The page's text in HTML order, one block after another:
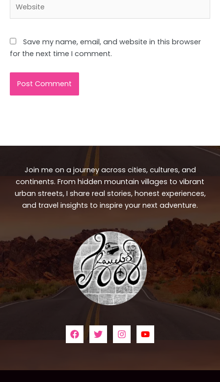
Save my name, email, and website in this browser
for the next time I comment.
Join me on a journey across cities, cultures, and
continents. From hidden mountain villages to vibrant
urban streets, I share real stories, honest experiences,
and travel insights to inspire your next adventure.